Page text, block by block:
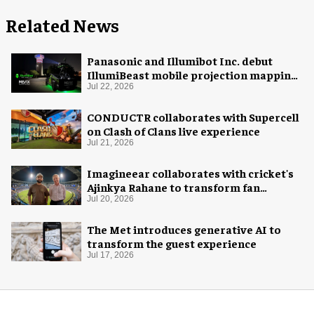
Related News
Panasonic and Illumibot Inc. debut
IllumiBeast mobile projection mapping
system
Jul 22, 2026
CONDUCTR collaborates with Supercell
on Clash of Clans live experience
Jul 21, 2026
Imagineear collaborates with cricket's
Ajinkya Rahane to transform fan
experience in India
Jul 20, 2026
The Met introduces generative AI to
transform the guest experience
Jul 17, 2026